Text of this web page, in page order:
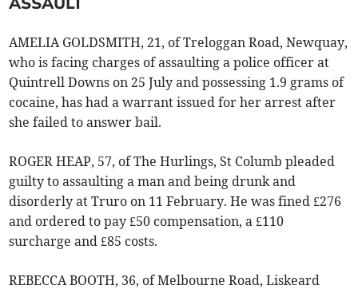
AMELIA GOLDSMITH, 21, of Treloggan Road, Newquay,
who is facing charges of assaulting a police officer at
Quintrell Downs on 25 July and possessing 1.9 grams of
cocaine, has had a warrant issued for her arrest after
she failed to answer bail.
ROGER HEAP, 57, of The Hurlings, St Columb pleaded
guilty to assaulting a man and being drunk and
disorderly at Truro on 11 February. He was fined £276
and ordered to pay £50 compensation, a £110
surcharge and £85 costs.
REBECCA BOOTH, 36, of Melbourne Road, Liskeard